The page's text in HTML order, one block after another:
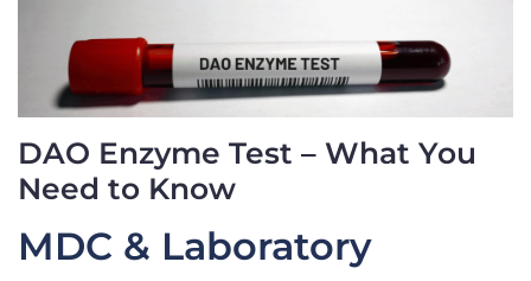
DAO Enzyme Test – What You
Need to Know
MDC & Laboratory